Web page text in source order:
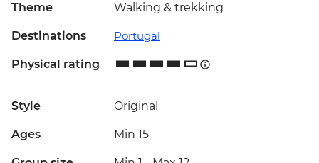
Theme Walking & trekking
Destinations Portugal
Physical rating
Style Original
Ages Min 15